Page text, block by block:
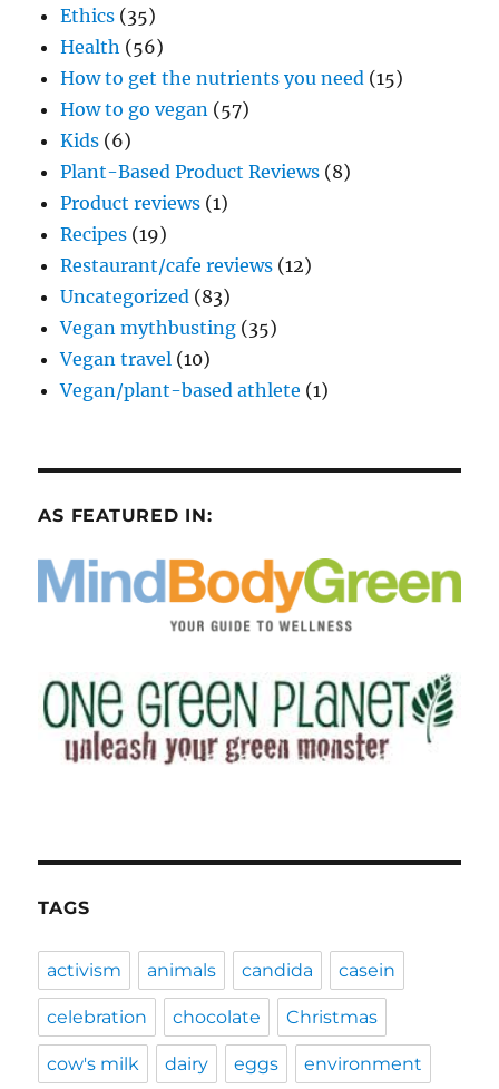
Ethics (35)
Health (56)
How to get the nutrients you need (15)
How to go vegan (57)
Kids (6)
Plant-Based Product Reviews (8)
Product reviews (1)
Recipes (19)
Restaurant/cafe reviews (12)
Uncategorized (83)
Vegan mythbusting (35)
Vegan travel (10)
Vegan/plant-based athlete (1)
AS FEATURED IN:
TAGS
activism animals candida casein
celebration chocolate Christmas
cow's milk dairy eggs environment